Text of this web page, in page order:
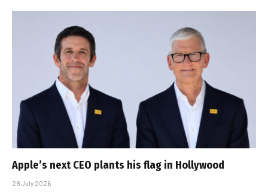
Apple’s next CEO plants his flag in Hollywood
28 July 2026